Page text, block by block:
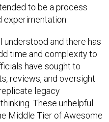
to be a process
experimentation.
understood and there has
time and complexity to
have sought to
reviews, and oversight
legacy
These unhelpful
Middle Tier of Awesome